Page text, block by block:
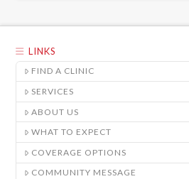
LINKS
FIND A CLINIC
SERVICES
ABOUT US
WHAT TO EXPECT
COVERAGE OPTIONS
COMMUNITY MESSAGE